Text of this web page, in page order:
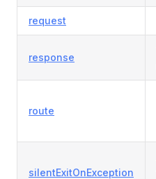
request
response
route
silentExitOnException